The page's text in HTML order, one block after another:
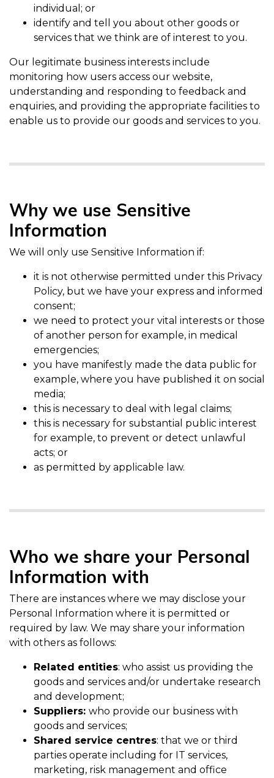
individual; or
identify and tell you about other goods or
services that we think are of interest to you.
Our legitimate business interests include
monitoring how users access our website,
understanding and responding to feedback and
enquiries, and providing the appropriate facilities to
enable us to provide our goods and services to you.
Why we use Sensitive
Information
We will only use Sensitive Information if:
it is not otherwise permitted under this Privacy
Policy, but we have your express and informed
consent;
we need to protect your vital interests or those
of another person for example, in medical
emergencies;
you have manifestly made the data public for
example, where you have published it on social
media;
this is necessary to deal with legal claims;
this is necessary for substantial public interest
for example, to prevent or detect unlawful
acts; or
as permitted by applicable law.
Who we share your Personal
Information with
There are instances where we may disclose your
Personal Information where it is permitted or
required by law. We may share your information
with others as follows:
Related entities: who assist us providing the
goods and services and/or undertake research
and development;
Suppliers: who provide our business with
goods and services;
Shared service centres: that we or third
parties operate including for IT services,
marketing, risk management and office